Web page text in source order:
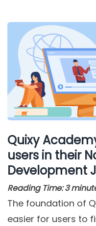
Quixy
users in their
Development
Reading Time: 3
The foundation of
easier for users to